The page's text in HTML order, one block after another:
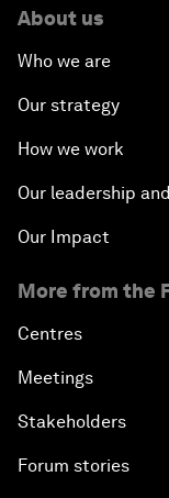
About us
Who we are
Our strategy
How we work
Our leadership
Our Impact
More from the
Centres
Meetings
Stakeholders
Forum stories